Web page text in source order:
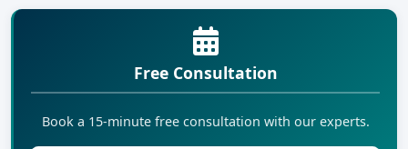
Free Consultation
Book a 15-minute free consultation with our experts.